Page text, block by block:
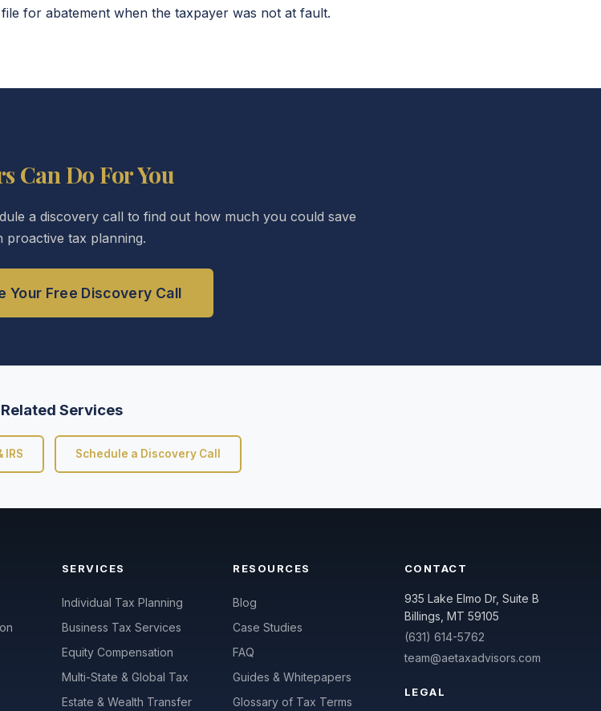
for abatement when the taxpayer was not at fault.
Can Do For You
a discovery call to find out how much you could save
proactive tax planning.
Your Free Discovery Call
Related Services
IRS Schedule a Discovery Call
SERVICES
Individual Tax Planning
Business Tax Services
Equity Compensation
Multi-State & Global Tax
Estate & Wealth Transfer
RESOURCES
Blog
Case Studies
FAQ
Guides & Whitepapers
Glossary of Tax Terms
CONTACT
935 Lake Elmo Dr, Suite B
Billings, MT 59105
(631) 614-5762
team@aetaxadvisors.com
LEGAL